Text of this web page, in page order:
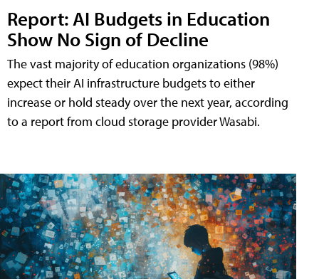
Report: AI Budgets in Education
Show No Sign of Decline
The vast majority of education organizations (98%)
expect their AI infrastructure budgets to either
increase or hold steady over the next year, according
to a report from cloud storage provider Wasabi.